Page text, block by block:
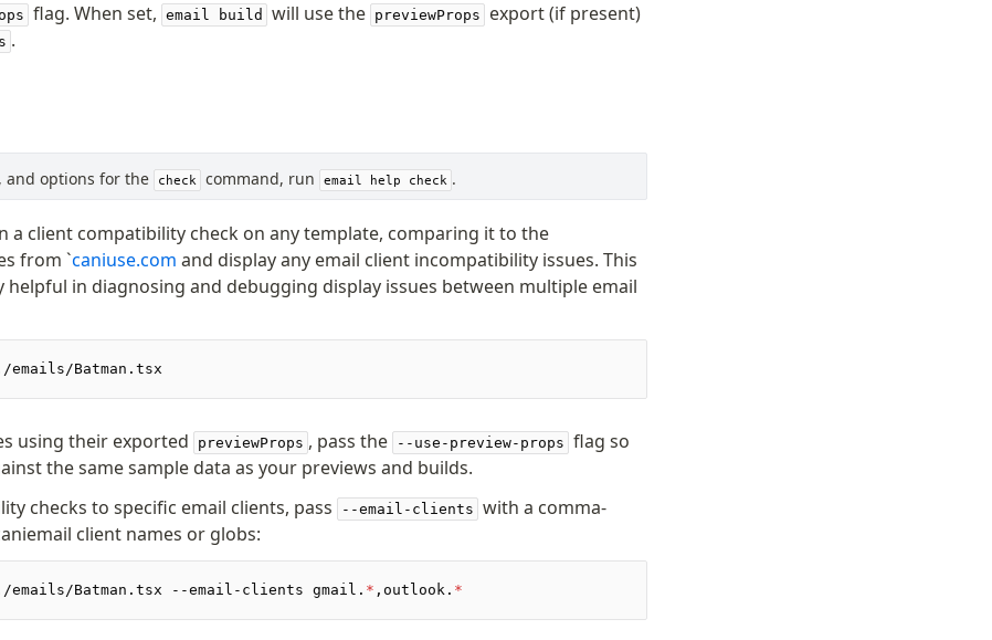
flag. When set, email build will use the previewProps
export (if present)
.
and options for the check command, run email help check .
a client compatibility check on any template, comparing it to the
from `caniuse.com and display any email client incompatibility issues. This
helpful in diagnosing and debugging display issues between multiple email
Batman.tsx
using their exported previewProps , pass the --use-preview-props flag so
the same sample data as your previews and builds.
checks to specific email clients, pass
--email-clients with a comma-
client names or globs:
emails/Batman.tsx --email-clients gmail. * ,outlook. *